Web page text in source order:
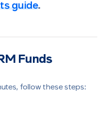
guide.
Funds
follow these steps: